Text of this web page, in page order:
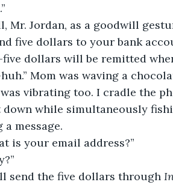
Mr. Jordan, as a goodwill
five dollars to your bank
dollars will be remitted
huh.” Mom was waving a
vibrating too. I cradle the
down while simultaneously
a message.
is your email address?”
send the five dollars through